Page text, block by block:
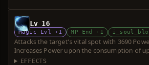
Lv 16
Magic Lvl +1 MP End +1
Attacks the target's vital spot with 3690
Increases Power upon the consumption of
Requires a short sword. Over-hit is possible.
EFFECTS